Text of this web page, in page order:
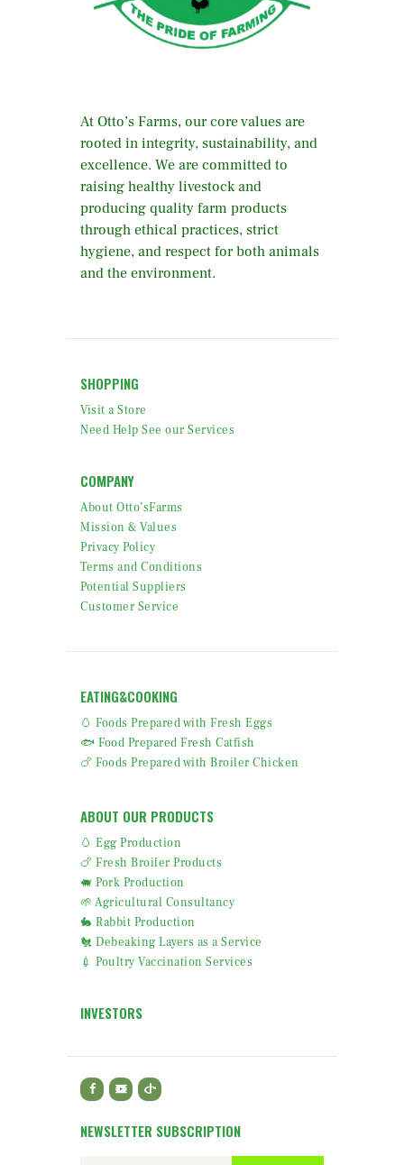
At Otto’s Farms, our core values are
rooted in integrity, sustainability, and
excellence. We are committed to
raising healthy livestock and
producing quality farm products
through ethical practices, strict
hygiene, and respect for both animals
and the environment.
SHOPPING
Visit a Store
Need Help See our Services
COMPANY
About Otto’sFarms
Mission & Values
Privacy Policy
Terms and Conditions
Potential Suppliers
Customer Service
EATING&COOKING
🥚 Foods Prepared with Fresh Eggs
🐟 Food Prepared Fresh Catfish
🍗 Foods Prepared with Broiler Chicken
ABOUT OUR PRODUCTS
🥚 Egg Production
🍗 Fresh Broiler Products
🐖 Pork Production
🌱 Agricultural Consultancy
🐇 Rabbit Production
🐔 Debeaking Layers as a Service
💉 Poultry Vaccination Services
INVESTORS
NEWSLETTER SUBSCRIPTION